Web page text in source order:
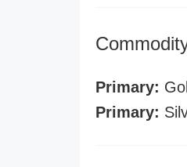
Primary:
Primary: